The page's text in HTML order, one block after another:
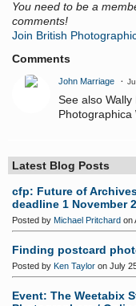
You need to be a
comments!
Join British
Comments
John Marriage
See also
Latest Blog Posts
cfp: Future of
deadline 1 November
Posted by Michael Pritchard on
Finding postcard
Posted by Ken Taylor on July
Event: The Weetabix